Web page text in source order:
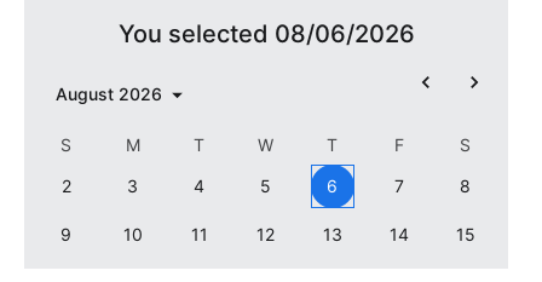
You selected 08/06/2026
August 2026
S M T W T F
S
2
3 4 5 6 7 8
9 10 11 12 13 14 15